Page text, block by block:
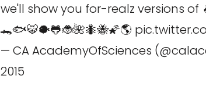
we'll show you for-realz versions of
🐊🐟🐯🐡🐸🐞🌺🐜🐝🌠🌎
— CA AcademyOfSciences
2015